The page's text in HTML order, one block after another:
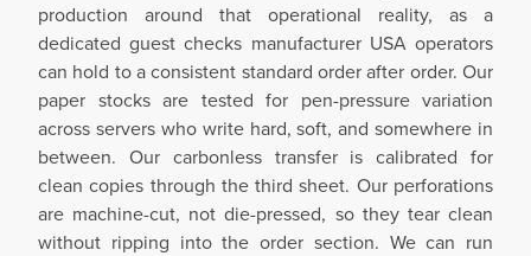
production around that operational reality, as a
dedicated guest checks manufacturer USA operators
can hold to a consistent standard order after order. Our
paper stocks are tested for pen-pressure variation
across servers who write hard, soft, and somewhere in
between. Our carbonless transfer is calibrated for
clean copies through the third sheet. Our perforations
are machine-cut, not die-pressed, so they tear clean
without ripping into the order section. We can run